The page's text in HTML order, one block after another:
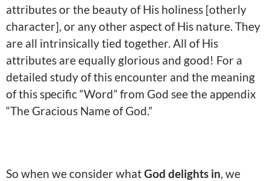
attributes or the beauty of His holiness [otherly
character], or any other aspect of His nature. They
are all intrinsically tied together. All of His
attributes are equally glorious and good! For a
detailed study of this encounter and the meaning
of this specific “Word” from God see the appendix
“The Gracious Name of God.”
So when we consider whatGod delights in, we